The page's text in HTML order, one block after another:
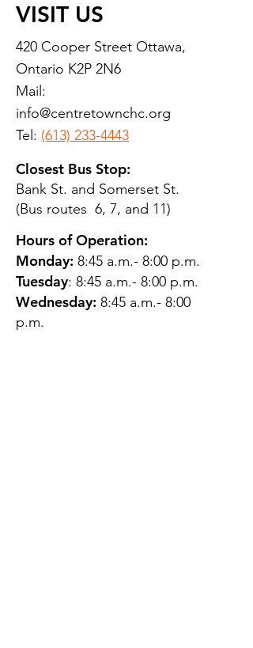
VISIT US
420 Cooper Street Ottawa,
Ontario K2P 2N6
Mail:
info@centretownchc.org
Tel: (613) 233-4443
Closest Bus Stop:
Bank St. and Somerset St.
(Bus routes 6, 7, and 11)
Hours of Operation:
Monday: 8:45 a.m.- 8:00 p.m.
Tuesday: 8:45 a.m.- 8:00 p.m.
Wednesday: 8:45 a.m.- 8:00
p.m.